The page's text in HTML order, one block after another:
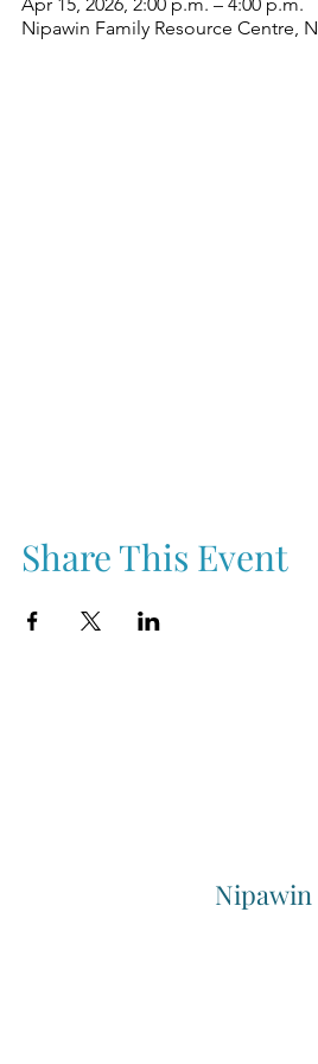
Nipawin Family Resource Centre,
Share This Event
Nipawin